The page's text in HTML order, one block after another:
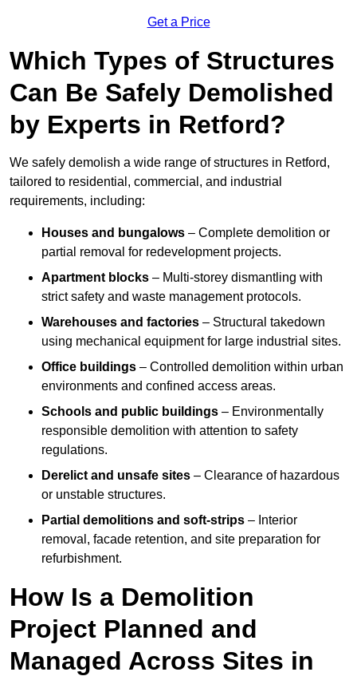
Get a Price
Which Types of Structures
Can Be Safely Demolished
by Experts in Retford?
We safely demolish a wide range of structures in Retford,
tailored to residential, commercial, and industrial
requirements, including:
Houses and bungalows – Complete demolition or
partial removal for redevelopment projects.
Apartment blocks – Multi-storey dismantling with
strict safety and waste management protocols.
Warehouses and factories – Structural takedown
using mechanical equipment for large industrial sites.
Office buildings – Controlled demolition within urban
environments and confined access areas.
Schools and public buildings – Environmentally
responsible demolition with attention to safety
regulations.
Derelict and unsafe sites – Clearance of hazardous
or unstable structures.
Partial demolitions and soft-strips – Interior
removal, facade retention, and site preparation for
refurbishment.
How Is a Demolition
Project Planned and
Managed Across Sites in